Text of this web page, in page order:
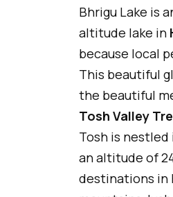
Bhrigu Lake is
altitude lake in
because local
This beautiful
the beautiful
Tosh Valley
Tosh is nestled
an altitude of
destinations in